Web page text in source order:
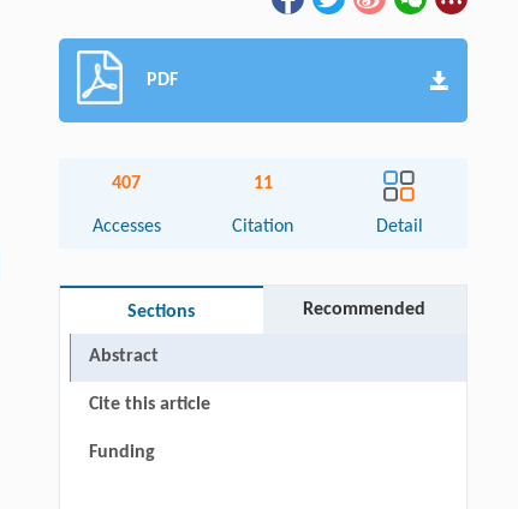
PDF
407
Accesses
11
Citation Detail
Sections Recommended
Abstract
Cite this article
Funding